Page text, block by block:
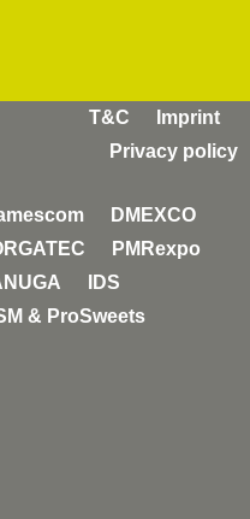
T&C
Imprint
Privacy policy
DMEXCO
PMRexpo
IDS
& ProSweets